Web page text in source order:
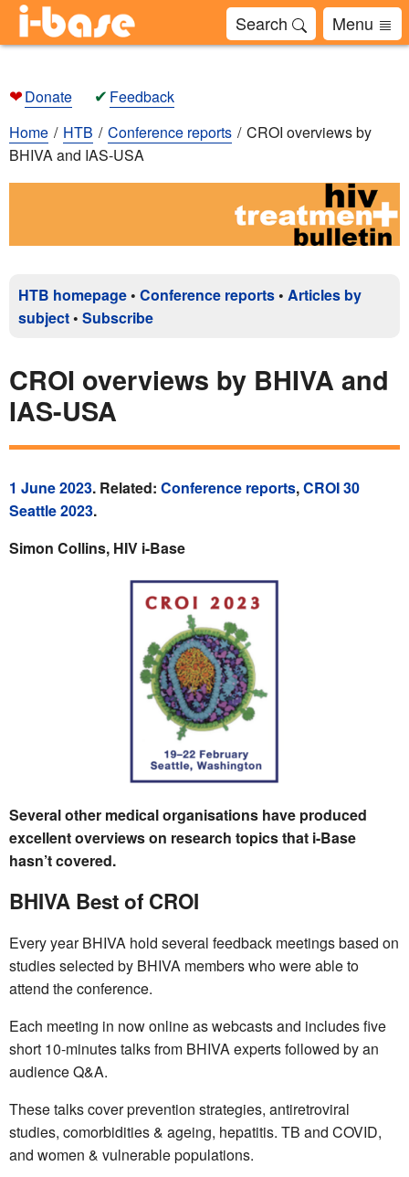
Search Menu
❤Donate ✔ Feedback
Home
HTB Conference reports
CROI overviews by
BHIVA and IAS-USA
HTB homepage • Conference reports • Articles by
subject • Subscribe
CROI overviews by BHIVA and
IAS-USA
1 June 2023. Related: Conference reports,CROI 30
Seattle 2023.
Simon Collins, HIV i-Base
Several other medical organisations have produced
excellent overviews on research topics that i-Base
hasn’t covered.
BHIVA Best of CROI
Every year BHIVA hold several feedback meetings based on
studies selected by BHIVA members who were able to
attend the conference.
Each meeting in now online as webcasts and includes five
short 10-minutes talks from BHIVA experts followed by an
audience Q&A.
These talks cover prevention strategies, antiretroviral
studies, comorbidities & ageing, hepatitis. TB and COVID,
and women & vulnerable populations.